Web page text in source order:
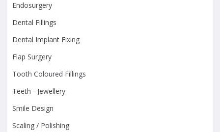
Endosurgery
Dental Fillings
Dental Implant Fixing
Flap Surgery
Tooth Coloured Fillings
Teeth - Jewellery
Smile Design
Scaling / Polishing